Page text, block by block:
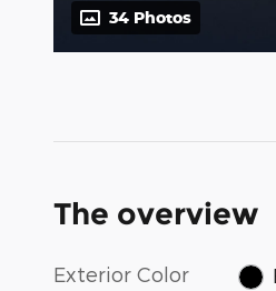
34 Photos
The overview
Exterior Color